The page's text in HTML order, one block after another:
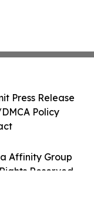
Affinity Group
Reserved.
Press Release
Policy